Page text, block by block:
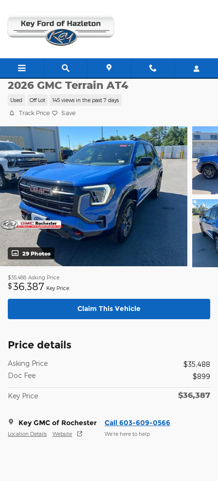
G22144A
2026 GMC Terrain AT4
Used Off Lot 145 views in the past 7 days
Track Price Save
29 Photos
$35,488 Asking Price
$36,387 Key Price
Claim This Vehicle
Price details
Asking Price
$35,488
Doc Fee
$899
Key Price $36,387
Key GMC of Rochester
Location Details Website
Call 603-609-0566
We’re here to help